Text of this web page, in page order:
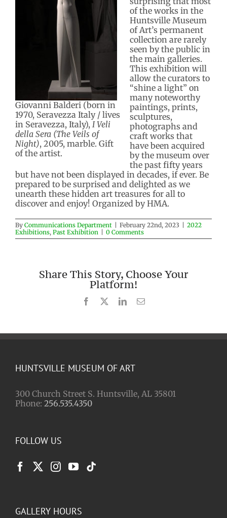
Giovanni Balderi (born in
1970, Seravezza Italy / lives
in Seravezza, Italy), I Veli
della Sera (The Veils of
Night), 2005, marble. Gift
of the artist.
of the works in the
Huntsville Museum
of Art’s permanent
collection are rarely
seen by the public in
the main galleries.
This exhibition will
allow the curators to
“shine a light” on
many noteworthy
paintings, prints,
sculptures,
photographs and
craft works that
have been acquired
by the museum over
the past fifty years
but have not been displayed in decades, if ever. Be
prepared to be surprised and delighted as we
unearth these hidden art treasures for all to
discover and enjoy! Organized by HMA.
By Communications Department February 22nd, 2023
2022
Exhibitions, Past Exhibition 0 Comments
Share This Story, Choose Your
Platform!
Facebook LinkedInEmail
HUNTSVILLE MUSEUM OF ART
300 Church Street S. Huntsville, AL 35801
Phone: 256.535.4350
FOLLOW US
GALLERY HOURS